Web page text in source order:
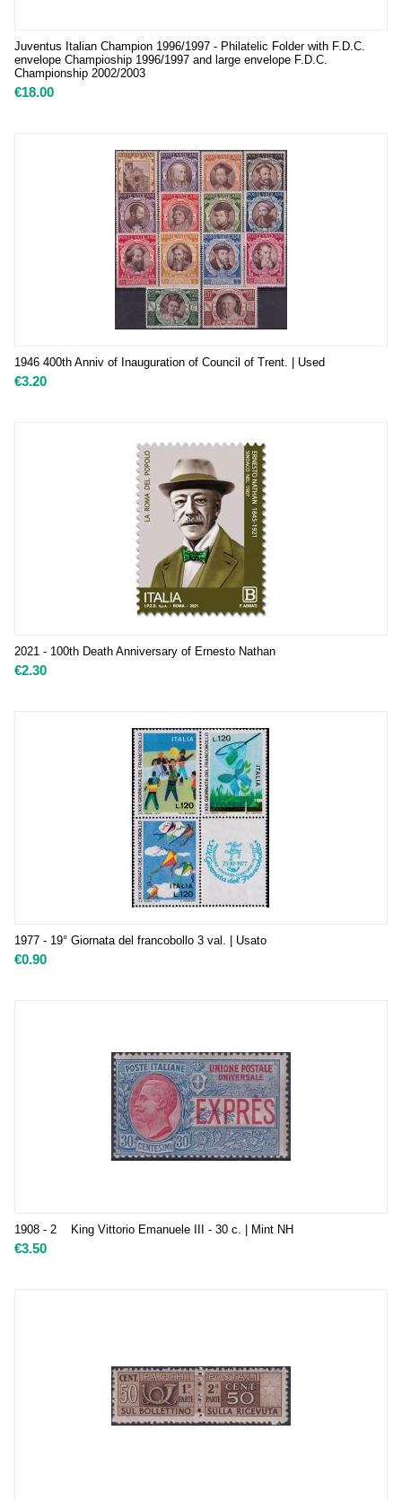
Juventus Italian Champion 1996/1997 - Philatelic Folder with F.D.C.
envelope Champioship 1996/1997 and large envelope F.D.C.
Championship 2002/2003
€18.00
1946 400th Anniv of Inauguration of Council of Trent. | Used
€3.20
2021 - 100th Death Anniversary of Ernesto Nathan
€2.30
1977 - 19° Giornata del francobollo 3 val. | Usato
€0.90
1908 - 2 King Vittorio Emanuele III - 30 c. | Mint NH
€3.50